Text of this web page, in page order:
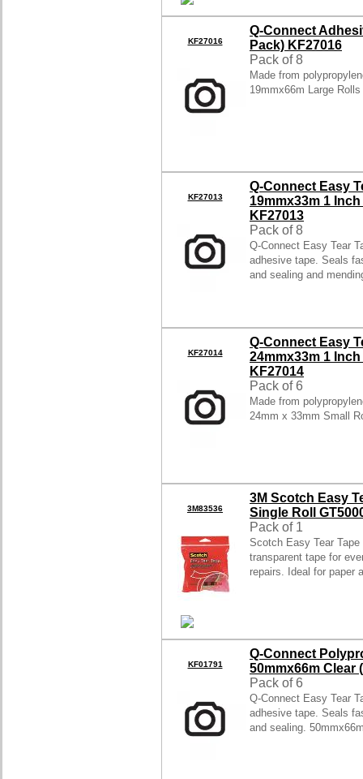
KF27016
Q-Connect
Pack) KF27016
Pack of 8
Made from
19mmx66m Large
KF27013
Q-Connect Easy
19mmx33m 1
KF27013
Pack of 8
Q-Connect Easy Tear
adhesive tape. Seals
and sealing and
KF27014
Q-Connect Easy
24mmx33m 1
KF27014
Pack of 6
Made from
24mm x 33mm Small
3M83536
3M Scotch Easy
Single Roll
Pack of 1
Scotch Easy Tear
transparent tape for
repairs. Ideal for paper
KF01791
Q-Connect
50mmx66m Clear
Pack of 6
Q-Connect Easy Tear
adhesive tape. Seals
and sealing.